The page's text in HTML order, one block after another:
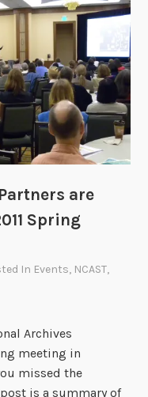
#
s
k
r
c
h
s
are
Spring
In Events, NCAST,
Archives
meeting in
missed the
post is a summary of